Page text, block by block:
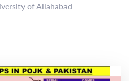
of Allahabad